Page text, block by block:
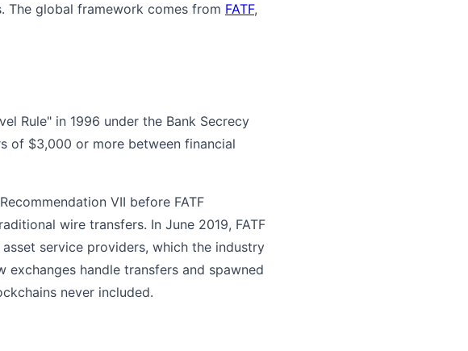
The global framework comes from FATF,
Rule" in 1996 under the Bank Secrecy
of $3,000 or more between financial
VII before FATF
wire transfers. In June 2019, FATF
service providers, which the industry
handle transfers and spawned
never included.